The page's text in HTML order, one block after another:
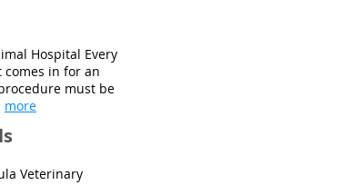
Hospital Every
in for an
must be
more
Veterinary